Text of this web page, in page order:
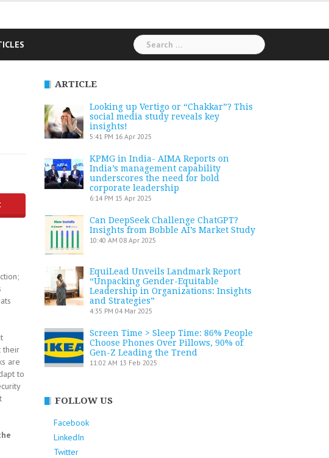
Search
for:
their
are
to
ARTICLE
Looking up Vertigo or “Chakkar”? This
social media study reveals key
insights!
5:41 PM 16 Apr 2025
KPMG in India- AIMA Reports on
India’s management capability
underscores the need for bold
corporate leadership
6:14 PM 15 Apr 2025
Can DeepSeek Challenge ChatGPT?
Insights from Bobble AI’s Market Study
10:40 AM 08 Apr 2025
EquiLead Unveils Landmark Report
“Unpacking Gender-Equitable
Leadership in Organizations: Insights
and Strategies”
4:35 PM 04 Mar 2025
Screen Time > Sleep Time: 86% People
Choose Phones Over Pillows, 90% of
Gen-Z Leading the Trend
11:02 AM 13 Feb 2025
FOLLOW US
Facebook
LinkedIn
Twitter